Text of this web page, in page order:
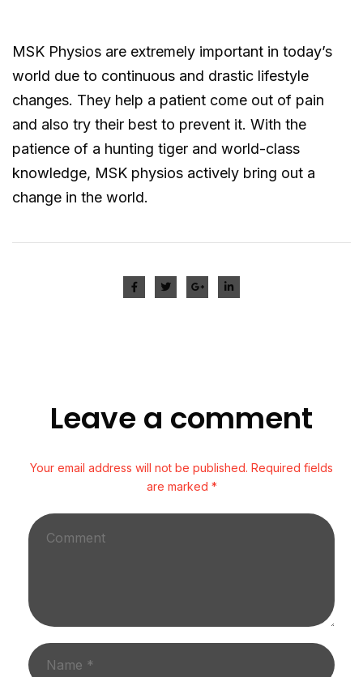
MSK Physios are extremely important in today’s
world due to continuous and drastic lifestyle
changes. They help a patient come out of pain
and also try their best to prevent it. With the
patience of a hunting tiger and world-class
knowledge, MSK physios actively bring out a
change in the world.
Leave a comment
Your email address will not be published. Required fields
are marked *